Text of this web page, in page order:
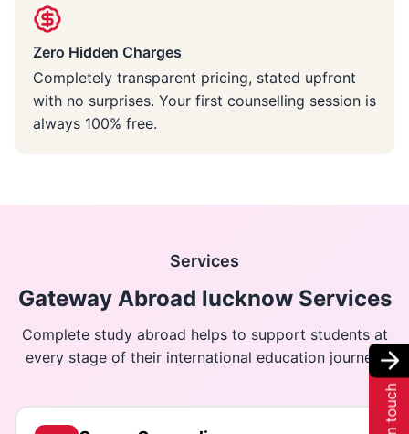
Zero Hidden Charges
Completely transparent pricing, stated upfront
with no surprises. Your first counselling session is
always 100% free.
Services
Gateway Abroad lucknow Services
Complete study abroad helps to support students at
every stage of their international education journey.